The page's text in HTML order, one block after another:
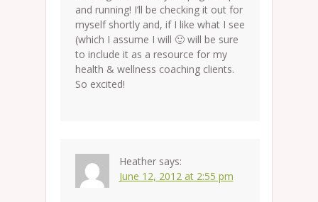
and running! I’ll be checking it out for
myself shortly and, if I like what I see
(which I assume I will 🙂 will be sure
to include it as a resource for my
health & wellness coaching clients.
So excited!
Heather says:
June 12, 2012 at 2:55 pm